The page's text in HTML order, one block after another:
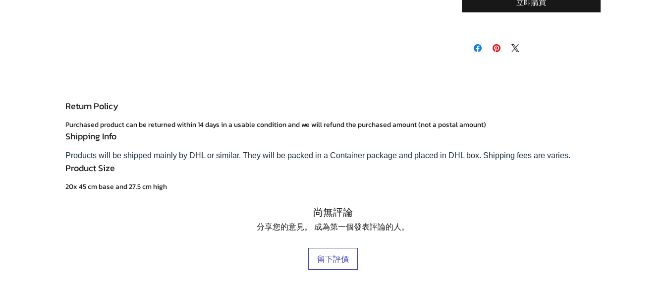
Return Policy
Purchased product can be returned within 14 days in a usable condition and we will refund the purchased amount (not a postal amount)
Shipping Info
Products will be shipped mainly by DHL or similar. They will be packed in a Container package and placed in DHL box. Shipping fees are varies.
Product Size
20x 45 cm base and 27.5 cm high
尚無評論
分享您的意見。 成為第一個發表評論的人。
留下評價